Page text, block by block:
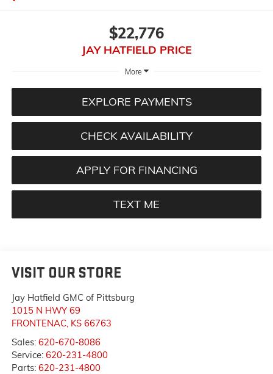
$22,776
JAY HATFIELD PRICE
More
EXPLORE PAYMENTS
CHECK AVAILABILITY
APPLY FOR FINANCING
TEXT ME
VISIT OUR STORE
Jay Hatfield GMC of Pittsburg
1015 N HWY 69
FRONTENAC, KS 66763
Sales: 620-670-8086
Service: 620-231-4800
Parts: 620-231-4800